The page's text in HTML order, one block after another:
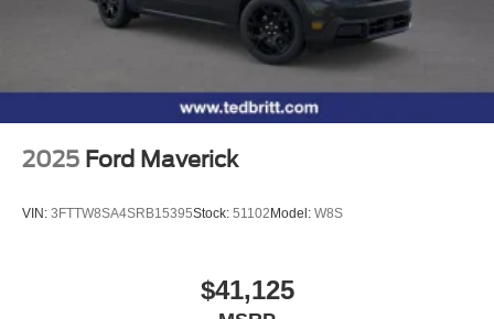
2025 Ford Maverick
VIN: 3FTTW8SA4SRB15395Stock: 51102 Model: W8S
$41,125